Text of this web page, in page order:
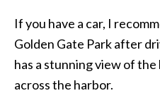
If you have a car, I
Golden Gate Park after
has a stunning view of
across the harbor.